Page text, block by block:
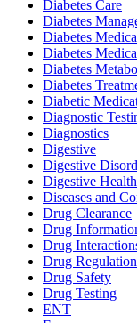
Diabetes Care
Diabetes
Diabetes
Diabetes
Diabetes
Diabetes
Diabetic
Diagnostic
Diagnostics
Digestive
Digestive
Digestive Health
Diseases and
Drug Clearance
Drug
Drug
Drug Regulation
Drug Safety
Drug Testing
ENT